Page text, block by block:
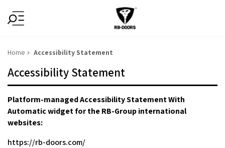
Home Accessibility Statement
Accessibility Statement
Platform-managed Accessibility Statement With
Automatic widget for the RB-Group international
websites:
https://rb-doors.com/